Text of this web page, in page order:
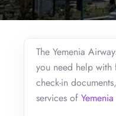
The Yemenia
you need help with
check-in
services of